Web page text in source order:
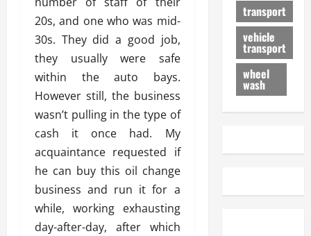
20s, and one who was mid-
30s. They did a good job,
they usually were safe
within the auto bays.
However still, the business
wasn’t pulling in the type of
cash it once had. My
acquaintance requested if
he can buy this oil change
business and run it for a
while, working exhausting
day-after-day, after which
transport
vehicle
transport
wheel
wash